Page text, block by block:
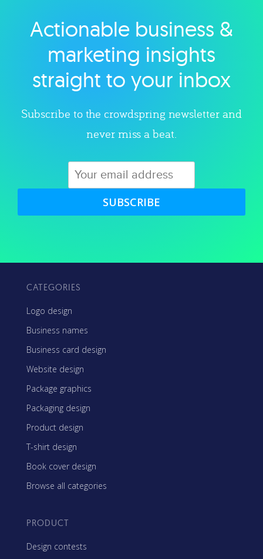
Explore category
Actionable business &
marketing insights
straight to your inbox
Subscribe to the crowdspring newsletter and
never miss a beat.
SUBSCRIBE
CATEGORIES
Logo design
Business names
Business card design
Website design
Package graphics
Packaging design
Product design
T-shirt design
Book cover design
Browse all categories
PRODUCT
Design contests